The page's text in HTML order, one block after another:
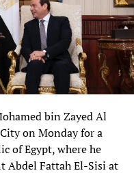
bin Zayed Al
on Monday for a
of Egypt, where he
Abdel Fattah El-Sisi at